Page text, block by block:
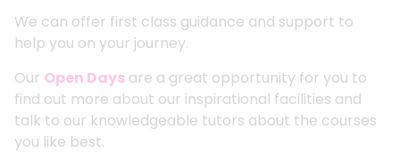
We can offer first class guidance and support to
help you on your journey.
Our Open Days are a great opportunity for you to
find out more about our inspirational facilities and
talk to our knowledgeable tutors about the courses
you like best.